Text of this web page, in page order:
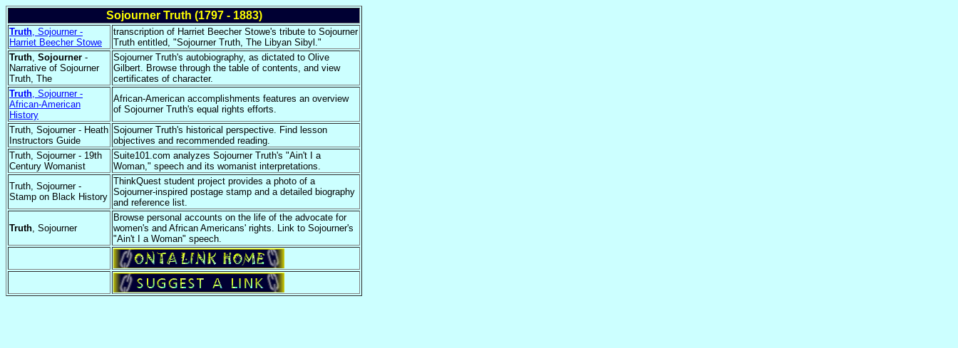
Sojourner Truth (1797 - 1883)
Truth, Sojourner -
Harriet Beecher Stowe
transcription of Harriet Beecher Stowe's tribute to Sojourner
Truth entitled, "Sojourner Truth, The Libyan Sibyl."
Truth, Sojourner -
Narrative of Sojourner
Truth, The
Sojourner Truth's autobiography, as dictated to Olive
Gilbert. Browse through the table of contents, and view
certificates of character.
Truth, Sojourner -
African-American
History
African-American accomplishments features an overview
of Sojourner Truth's equal rights efforts.
Truth, Sojourner - Heath
Instructors Guide
Sojourner Truth's historical perspective. Find lesson
objectives and recommended reading.
Truth, Sojourner - 19th
Century Womanist
Suite101.com analyzes Sojourner Truth's "Ain't I a
Woman," speech and its womanist interpretations.
Truth, Sojourner -
Stamp on Black History
ThinkQuest student project provides a photo of a
Sojourner-inspired postage stamp and a detailed biography
and reference list.
Truth, Sojourner
Browse personal accounts on the life of the advocate for
women's and African Americans' rights. Link to Sojourner's
"Ain't I a Woman" speech.